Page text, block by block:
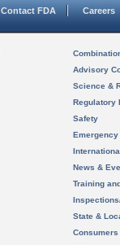
Contact FDA Careers
Advisory
Science &
Regulatory
Safety
News &
Training
State &
Consumers